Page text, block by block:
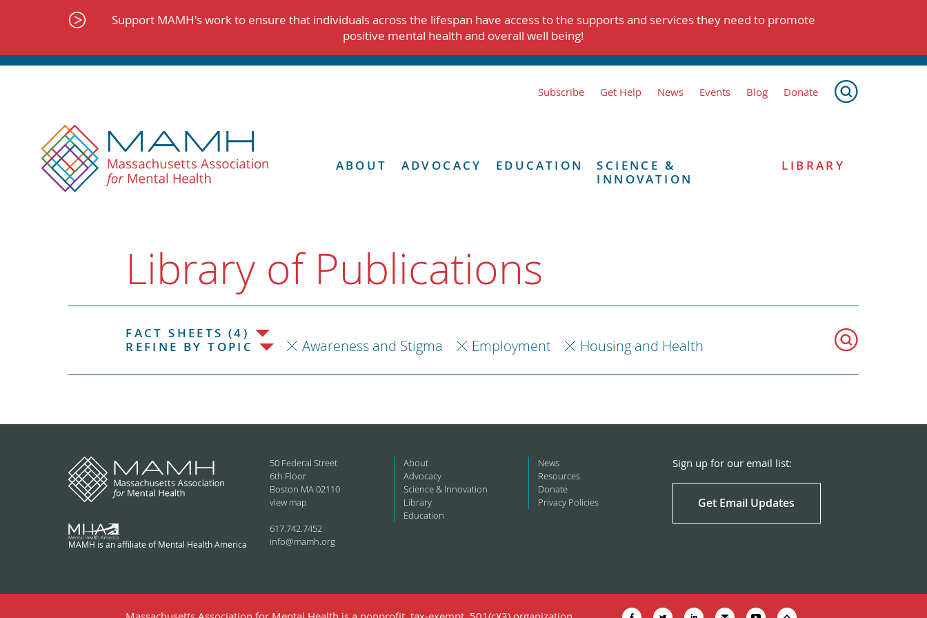
Support MAMH's work to ensure that individuals across the lifespan have access to the supports and services they need to promote
positive mental health and overall well being!
Subscribe Get Help News Events Blog Donate
ABOUT ADVOCACY EDUCATION
SCIENCE &
INNOVATION
LIBRARY
Library of Publications
FACT SHEETS (4)
REFINE BY TOPIC
Awareness and Stigma Employment Housing and Health
MAMH is an affiliate of Mental Health America
50 Federal Street
6th Floor
Boston MA 02110
view map
617.742.7452
info@mamh.org
About
Advocacy
Science & Innovation
Library
Education
News
Resources
Donate
Privacy Policies
Sign up for our email list:
Get Email Updates